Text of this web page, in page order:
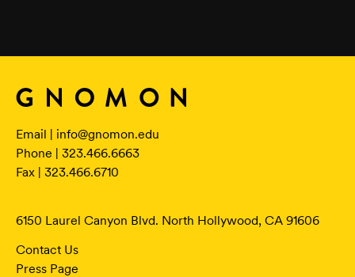
Email | info@gnomon.edu
Phone | 323.466.6663
Fax | 323.466.6710
6150 Laurel Canyon Blvd. North Hollywood, CA 91606
Contact Us
Press Page